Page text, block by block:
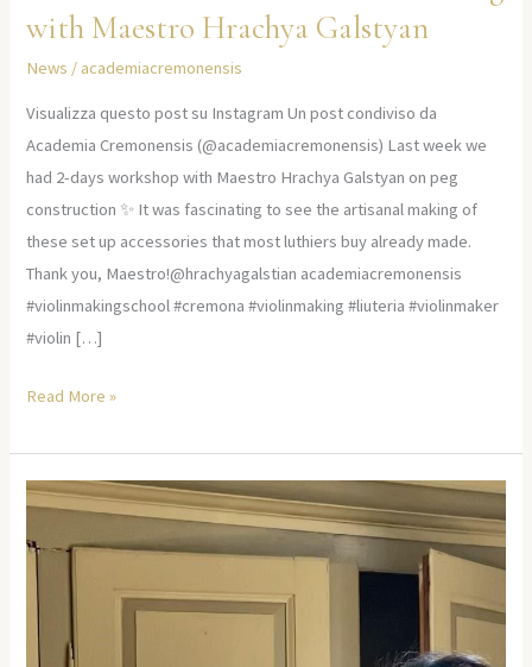
with Maestro Hrachya Galstyan
News / academiacremonensis
Visualizza questo post su Instagram Un post condiviso da
Academia Cremonensis (@academiacremonensis) Last week we
had 2-days workshop with Maestro Hrachya Galstyan on peg
construction ✨ It was fascinating to see the artisanal making of
these set up accessories that most luthiers buy already made.
Thank you, Maestro!@hrachyagalstian academiacremonensis
#violinmakingschool #cremona #violinmaking #liuteria #violinmaker
#violin […]
Read More »
Embarking
Excellence:
Academia
Cremonensis’s